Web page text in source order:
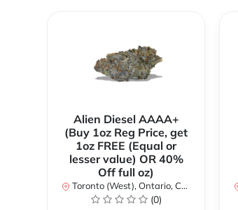
Alien Diesel AAAA+
(Buy 1oz Reg Price, get
1oz FREE (Equal or
lesser value) OR 40%
Off full oz)
Toronto (West), Ontario, Canada
(0)